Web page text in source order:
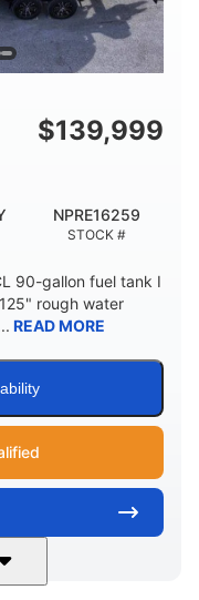
BEAM
8'6"
$139,999
STOCK #
NPRE16259
90-gallon fuel tank I
rough water
READ MORE
400HP